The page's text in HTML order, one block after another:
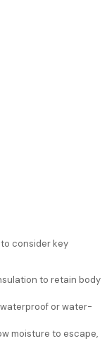
consider key
to retain body
or water-
moisture to escape,